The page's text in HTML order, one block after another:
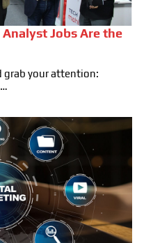
Analyst Jobs Are the
grab your attention: